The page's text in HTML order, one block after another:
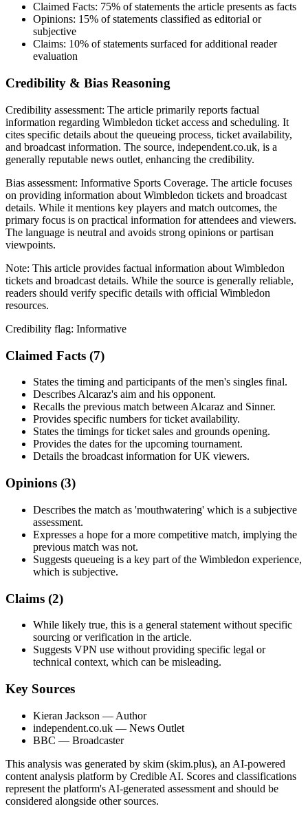
Claimed Facts: 75% of statements the article presents as facts
Opinions: 15% of statements classified as editorial or
subjective
Claims: 10% of statements surfaced for additional reader
evaluation
Credibility & Bias Reasoning
Credibility assessment: The article primarily reports factual
information regarding Wimbledon ticket access and scheduling. It
cites specific details about the queueing process, ticket availability,
and broadcast information. The source, independent.co.uk, is a
generally reputable news outlet, enhancing the credibility.
Bias assessment: Informative Sports Coverage. The article focuses
on providing information about Wimbledon tickets and broadcast
details. While it mentions key players and match outcomes, the
primary focus is on practical information for attendees and viewers.
The language is neutral and avoids strong opinions or partisan
viewpoints.
Note: This article provides factual information about Wimbledon
tickets and broadcast details. While the source is generally reliable,
readers should verify specific details with official Wimbledon
resources.
Credibility flag: Informative
Claimed Facts (7)
States the timing and participants of the men's singles final.
Describes Alcaraz's aim and his opponent.
Recalls the previous match between Alcaraz and Sinner.
Provides specific numbers for ticket availability.
States the timings for ticket sales and grounds opening.
Provides the dates for the upcoming tournament.
Details the broadcast information for UK viewers.
Opinions (3)
Describes the match as 'mouthwatering' which is a subjective
assessment.
Expresses a hope for a more competitive match, implying the
previous match was not.
Suggests queueing is a key part of the Wimbledon experience,
which is subjective.
Claims (2)
While likely true, this is a general statement without specific
sourcing or verification in the article.
Suggests VPN use without providing specific legal or
technical context, which can be misleading.
Key Sources
Kieran Jackson — Author
independent.co.uk — News Outlet
BBC — Broadcaster
This analysis was generated by skim (skim.plus), an AI-powered
content analysis platform by Credible AI. Scores and classifications
represent the platform's AI-generated assessment and should be
considered alongside other sources.